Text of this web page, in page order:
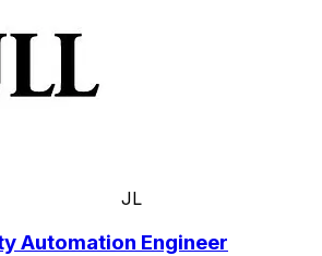
JL
Automation Engineer